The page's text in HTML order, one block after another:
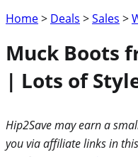
Home> Deals >Sales >
Muck Boots
| Lots of
Hip2Save may earn a
you via affiliate links in